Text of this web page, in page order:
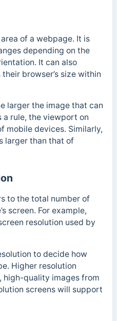
of a webpage. It is
depending on the
It can also
browser’s size within
larger the image that can
a rule, the viewport on
mobile devices. Similarly,
larger than that of
to the total number of
screen. For example,
resolution used by
to decide how
Higher resolution
high-quality images from
screens will support